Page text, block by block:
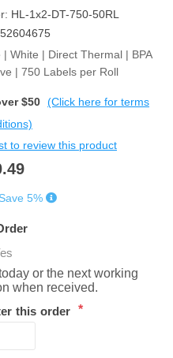
HL-1x2-DT-750-50RL
White | Direct Thermal | BPA
| 750 Labels per Roll
$50 (Click here for terms
to review this product
5%
or the next working
when received.
this order *